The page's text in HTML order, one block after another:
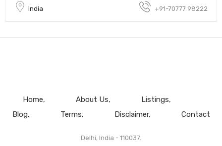
India +91-70777 98222
Home About Us
Listings
Blog
Terms Disclaimer Contact
Delhi, India - 110037.